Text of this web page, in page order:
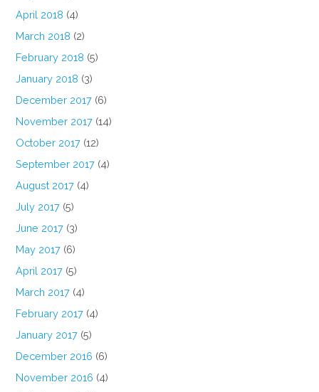
April 2018 (4)
March 2018 (2)
February 2018 (5)
January 2018 (3)
December 2017 (6)
November 2017 (14)
October 2017 (12)
September 2017 (4)
August 2017 (4)
July 2017 (5)
June 2017 (3)
May 2017 (6)
April 2017 (5)
March 2017 (4)
February 2017 (4)
January 2017 (5)
December 2016 (6)
November 2016 (4)